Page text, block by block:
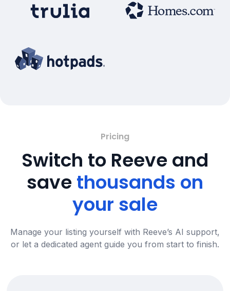
Pricing
Switch to Reeve and
savethousands on
your sale
Manage your listing yourself with Reeve’s AI support,
or let a dedicated agent guide you from start to finish.